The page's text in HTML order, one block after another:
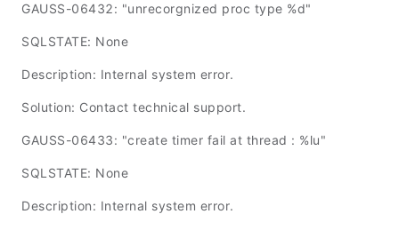
GAUSS-06432: "unrecorgnized proc type %d"
SQLSTATE: None
Description: Internal system error.
Solution: Contact technical support.
GAUSS-06433: "create timer fail at thread : %lu"
SQLSTATE: None
Description: Internal system error.